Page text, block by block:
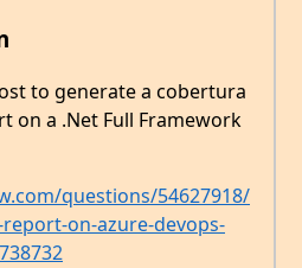
to generate a cobertura
on a .Net Full Framework
questions/54627918/
on-azure-devops-